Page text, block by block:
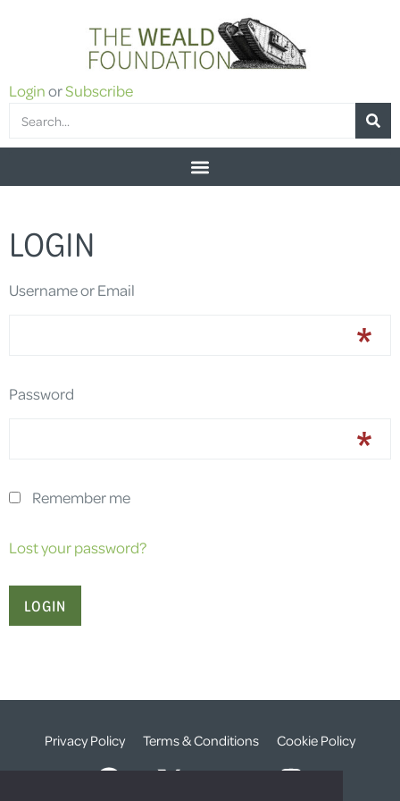
LoginorSubscribe
LOGIN
Username or Email
Password
Remember me
Lost your password?
Privacy Policy Terms & Conditions Cookie Policy